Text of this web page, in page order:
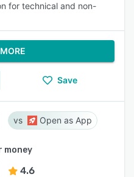
for technical and non-
Save
Open as App
money
4.6